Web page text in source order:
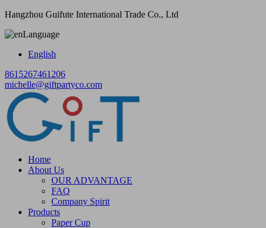
Hangzhou Guifute International Trade Co., Ltd
Language
English
8615267461206
michelle@giftpartyco.com
Home
About Us
OUR ADVANTAGE
FAQ
Company Spirit
Products
Paper Cup